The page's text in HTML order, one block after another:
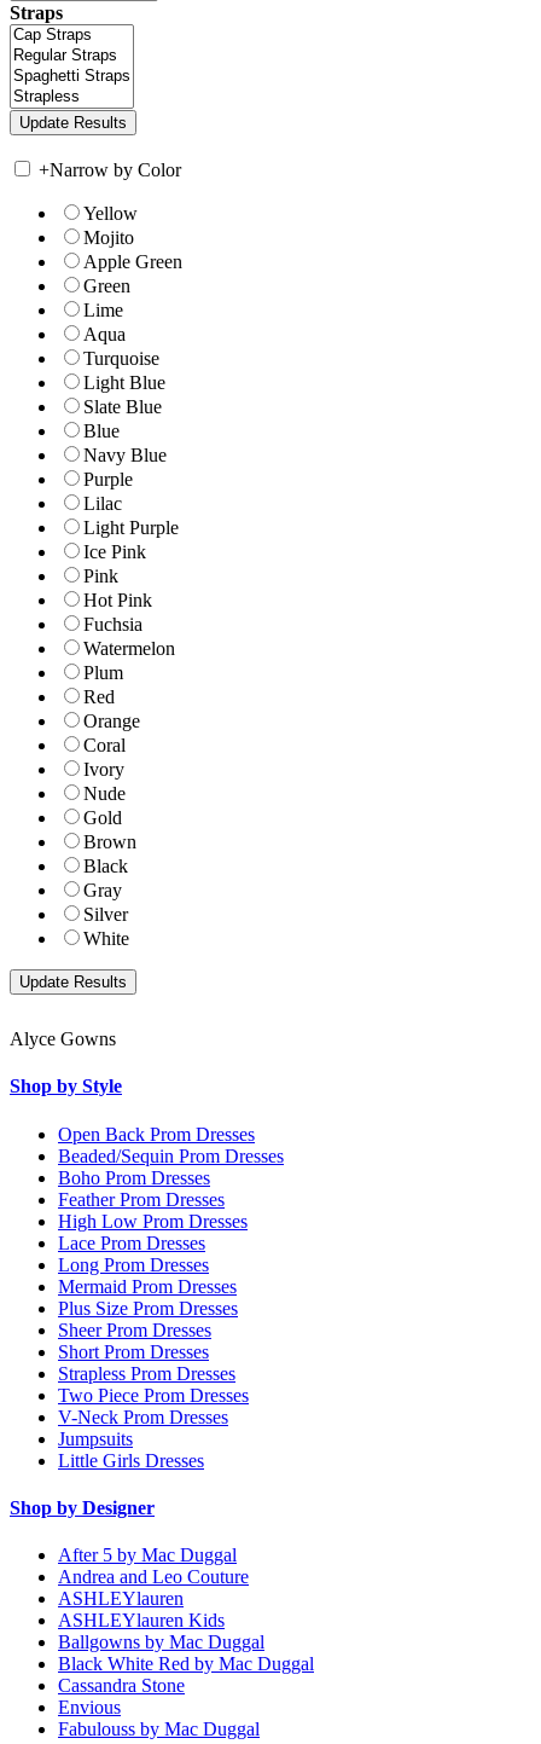
Straps
+Narrow by Color
Yellow
Mojito
Apple Green
Green
Lime
Aqua
Turquoise
Light Blue
Slate Blue
Blue
Navy Blue
Purple
Lilac
Light Purple
Ice Pink
Pink
Hot Pink
Fuchsia
Watermelon
Plum
Red
Orange
Coral
Ivory
Nude
Gold
Brown
Black
Gray
Silver
White
Alyce Gowns
Shop by Style
Open Back Prom Dresses
Beaded/Sequin Prom Dresses
Boho Prom Dresses
Feather Prom Dresses
High Low Prom Dresses
Lace Prom Dresses
Long Prom Dresses
Mermaid Prom Dresses
Plus Size Prom Dresses
Sheer Prom Dresses
Short Prom Dresses
Strapless Prom Dresses
Two Piece Prom Dresses
V-Neck Prom Dresses
Jumpsuits
Little Girls Dresses
Shop by Designer
After 5 by Mac Duggal
Andrea and Leo Couture
ASHLEYlauren
ASHLEYlauren Kids
Ballgowns by Mac Duggal
Black White Red by Mac Duggal
Cassandra Stone
Envious
Fabulouss by Mac Duggal